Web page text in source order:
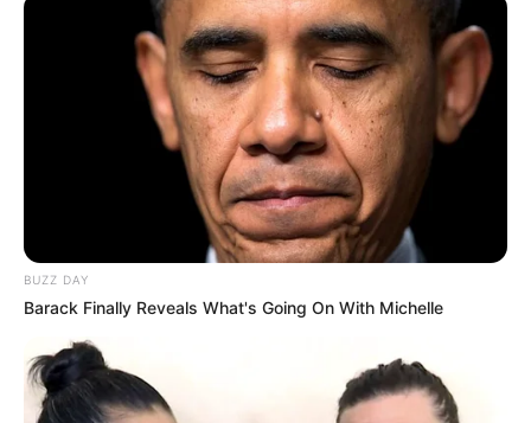
BUZZ DAY
Barack Finally Reveals What's Going On With Michelle